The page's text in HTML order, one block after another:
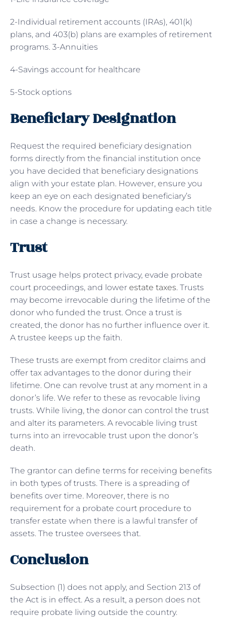
2-Individual retirement accounts (IRAs), 401(k)
plans, and 403(b) plans are examples of retirement
programs. 3-Annuities
4-Savings account for healthcare
5-Stock options
Beneficiary Designation
Request the required beneficiary designation
forms directly from the financial institution once
you have decided that beneficiary designations
align with your estate plan. However, ensure you
keep an eye on each designated beneficiary’s
needs. Know the procedure for updating each title
in case a change is necessary.
Trust
Trust usage helps protect privacy, evade probate
court proceedings, and lower estate taxes. Trusts
may become irrevocable during the lifetime of the
donor who funded the trust. Once a trust is
created, the donor has no further influence over it.
A trustee keeps up the faith.
These trusts are exempt from creditor claims and
offer tax advantages to the donor during their
lifetime. One can revolve trust at any moment in a
donor’s life. We refer to these as revocable living
trusts. While living, the donor can control the trust
and alter its parameters. A revocable living trust
turns into an irrevocable trust upon the donor’s
death.
The grantor can define terms for receiving benefits
in both types of trusts. There is a spreading of
benefits over time. Moreover, there is no
requirement for a probate court procedure to
transfer estate when there is a lawful transfer of
assets. The trustee oversees that.
Conclusion
Subsection (1) does not apply, and Section 213 of
the Act is in effect. As a result, a person does not
require probate living outside the country.